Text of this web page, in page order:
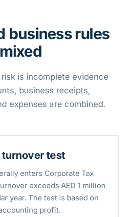
business rules
is incomplete evidence
business receipts,
expenses are combined.
turnover test
enters Corporate Tax
exceeds AED 1 million
year. The test is based on
profit.